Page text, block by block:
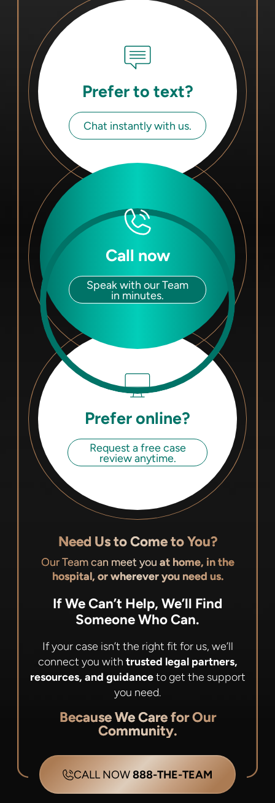
Prefer to text?
Chat instantly with us.
Call now
Speak with our Team
in minutes.
Prefer online?
Request a free case
review anytime.
Need Us to Come to You?
Our Team can meet you at home, in the
hospital, or wherever you need us.
If We Can’t Help, We’ll Find
Someone Who Can.
If your case isn’t the right fit for us, we’ll
connect you with trusted legal partners,
resources, and guidanceto get the support
you need.
Because We Care for Our
Community.
CALL NOW888-THE-TEAM